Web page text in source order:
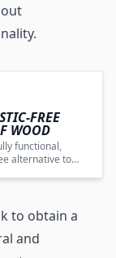
FREE
WOOD
functional,
alternative to
to obtain a
and